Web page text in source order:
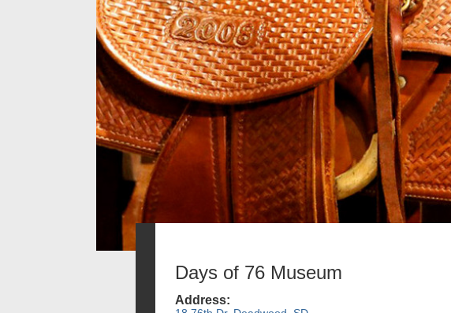
Days of 76 Museum
Address: